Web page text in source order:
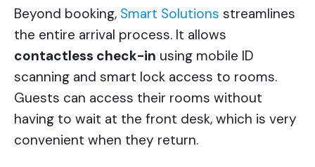
Beyond booking, Smart Solutions streamlines
the entire arrival process. It allows
contactless check-in using mobile ID
scanning and smart lock access to rooms.
Guests can access their rooms without
having to wait at the front desk, which is very
convenient when they return.